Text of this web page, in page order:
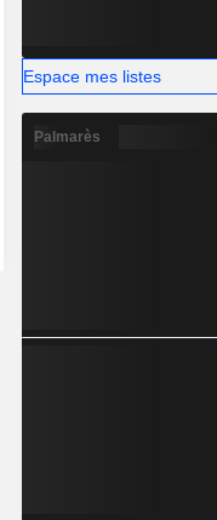
Espace mes listes
Palmarès